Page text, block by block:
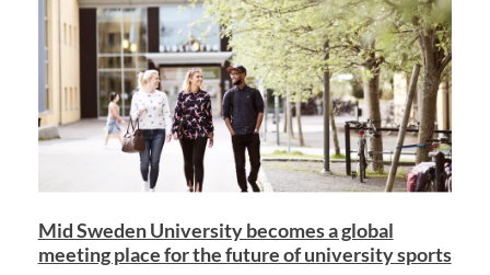
Mid Sweden University becomes a global
meeting place for the future of university sports